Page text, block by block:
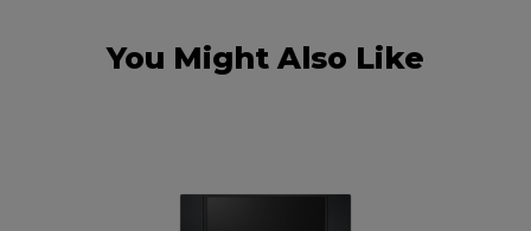
You Might Also Like